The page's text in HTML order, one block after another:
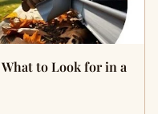
to Look for in a